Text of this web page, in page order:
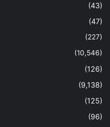
(43)
(47)
(227)
(10,546)
(126)
(9,138)
(125)
(96)